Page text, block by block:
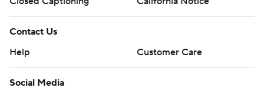
Contact Us
Help
Customer Care
Social Media